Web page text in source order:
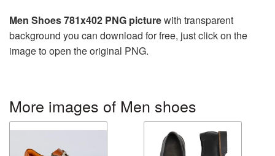
Men Shoes 781x402 PNG picturewith transparent
background you can download for free, just click on the
image to open the original PNG.
More images of Men shoes